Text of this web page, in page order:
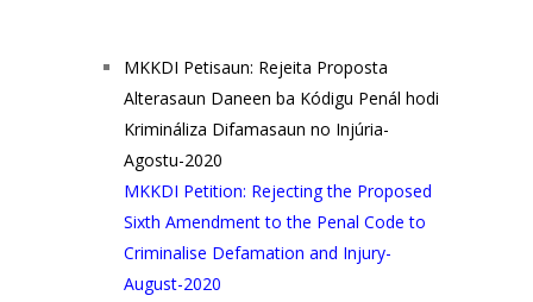
MKKDI Petisaun: Rejeita Proposta
Alterasaun Daneen ba Kódigu Penál hodi
Krimináliza Difamasaun no Injúria-
Agostu-2020
MKKDI Petition: Rejecting the Proposed
Sixth Amendment to the Penal Code to
Criminalise Defamation and Injury-
August-2020